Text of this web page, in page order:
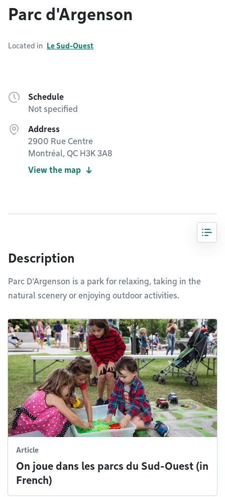
Parc d'Argenson
Located in Le Sud-Ouest
Schedule
Not specified
Address
2900 Rue Centre
Montréal, QC H3K 3A8
View the map
Description
Parc D'Argenson is a park for relaxing, taking in the
natural scenery or enjoying outdoor activities.
Article
On joue dans les parcs du Sud-Ouest (in
French)